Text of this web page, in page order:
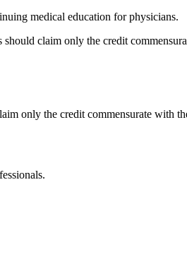
medical education for physicians.
should claim only the credit
only the credit commensurate with